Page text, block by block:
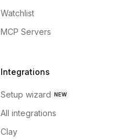
Watchlist
MCP Servers
Integrations
Setup wizard NEW
All integrations
Clay